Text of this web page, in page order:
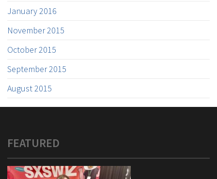
January 2016
November 2015
October 2015
September 2015
August 2015
FEATURED